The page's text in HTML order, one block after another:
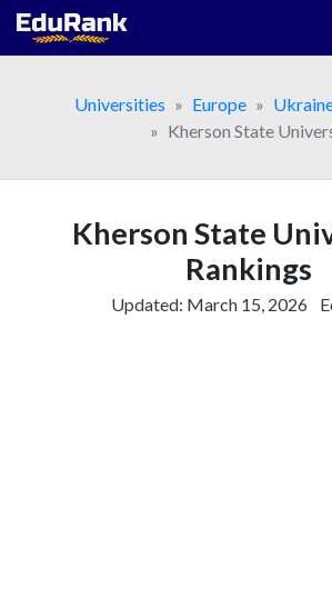
Skip
Universities
Europe
Kherson State
Kherson State
Rankings
Updated: March 15, 2026